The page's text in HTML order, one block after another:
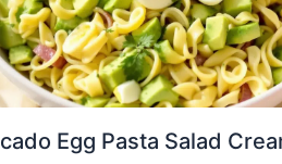
Egg Pasta Salad